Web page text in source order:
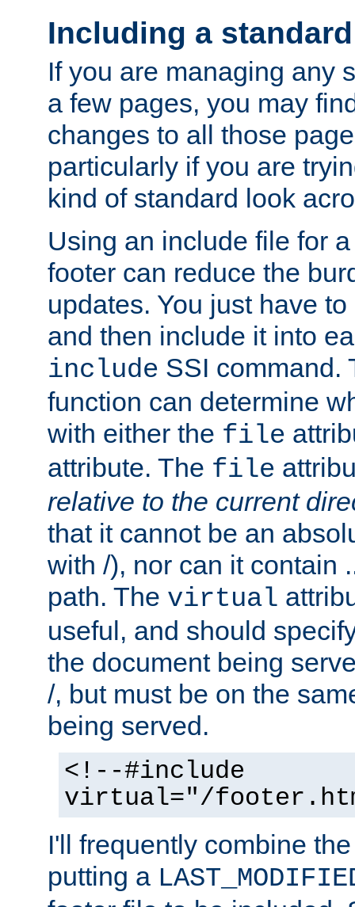
Including a
If you are managing any
a few pages, you may
changes to all those
particularly if you are
kind of standard look
Using an include file for
footer can reduce the
updates. You just have
and then include it into
include SSI command.
function can determine
with either the file
attribute. The file
relative to the current
that it cannot be an
with /), nor can it contain
path. The virtual
useful, and should
the document being
/, but must be on the
being served.
<!--#include
virtual="/
I'll frequently combine
putting a